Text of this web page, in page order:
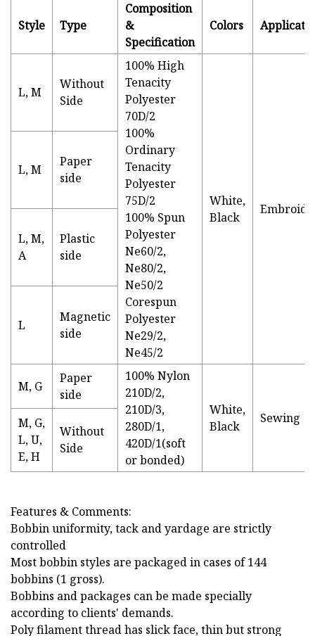
Style Type
Composition
&
Specification
Colors
L, M
Without
Side
100% High
Tenacity
Polyester
70D/2
100%
Ordinary
Tenacity
Polyester
75D/2
100% Spun
Polyester
Ne60/2,
Ne80/2,
Ne50/2
Corespun
Polyester
Ne29/2,
Ne45/2
White,
Black
L, M
Paper
side
L, M,
A
Plastic
side
L
Magnetic
side
M, G
Paper
side
100% Nylon
210D/2,
210D/3,
280D/1,
420D/1(soft
or bonded)
White,
Black
Sewing
M, G,
L, U,
E, H
Without
Side
Features & Comments:
Bobbin uniformity, tack and yardage are strictly
controlled
Most bobbin styles are packaged in cases of 144
bobbins (1 gross).
Bobbins and packages can be made specially
according to clients' demands.
Poly filament thread has slick face, thin but strong